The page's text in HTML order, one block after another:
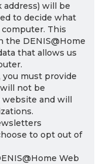
will be
to decide what
This
the DENIS@Home
that allows us
you must provide
not be
website and will
to opt out of
Web